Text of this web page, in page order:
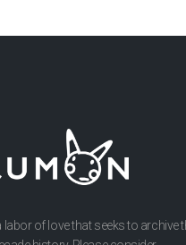
of love that seeks to archive